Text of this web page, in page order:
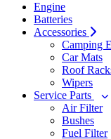
Engine
Batteries
Accessories
Camping
Car Mats
Roof
Wipers
Service Parts
Air Filter
Bushes
Fuel Filter